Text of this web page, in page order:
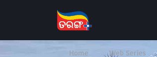
Home Web Series